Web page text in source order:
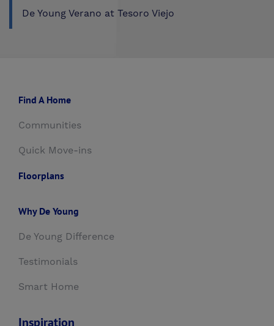
De Young Verano at Tesoro Viejo
Find A Home
Communities
Quick Move-ins
Floorplans
Why De Young
De Young Difference
Testimonials
Smart Home
Inspiration